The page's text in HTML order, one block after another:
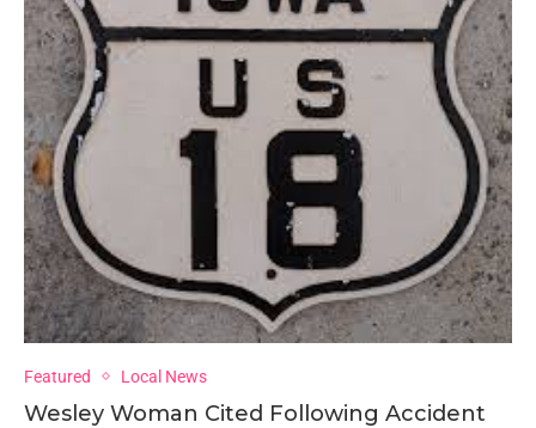
Featured Local News
Wesley Woman Cited Following Accident